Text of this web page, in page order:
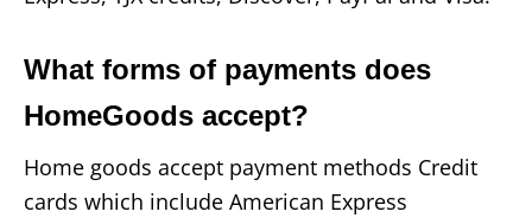
What forms of payments does
HomeGoods accept?
Home goods accept payment methods Credit
cards which include American Express